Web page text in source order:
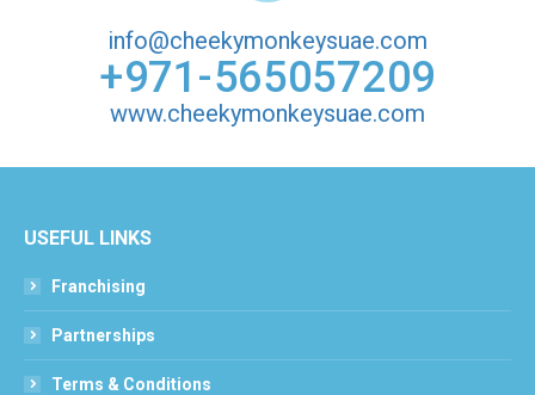
info@cheekymonkeysuae.com
+971-565057209
www.cheekymonkeysuae.com
USEFUL LINKS
Franchising
Partnerships
Terms & Conditions